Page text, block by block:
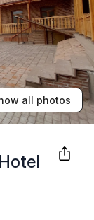
all photos